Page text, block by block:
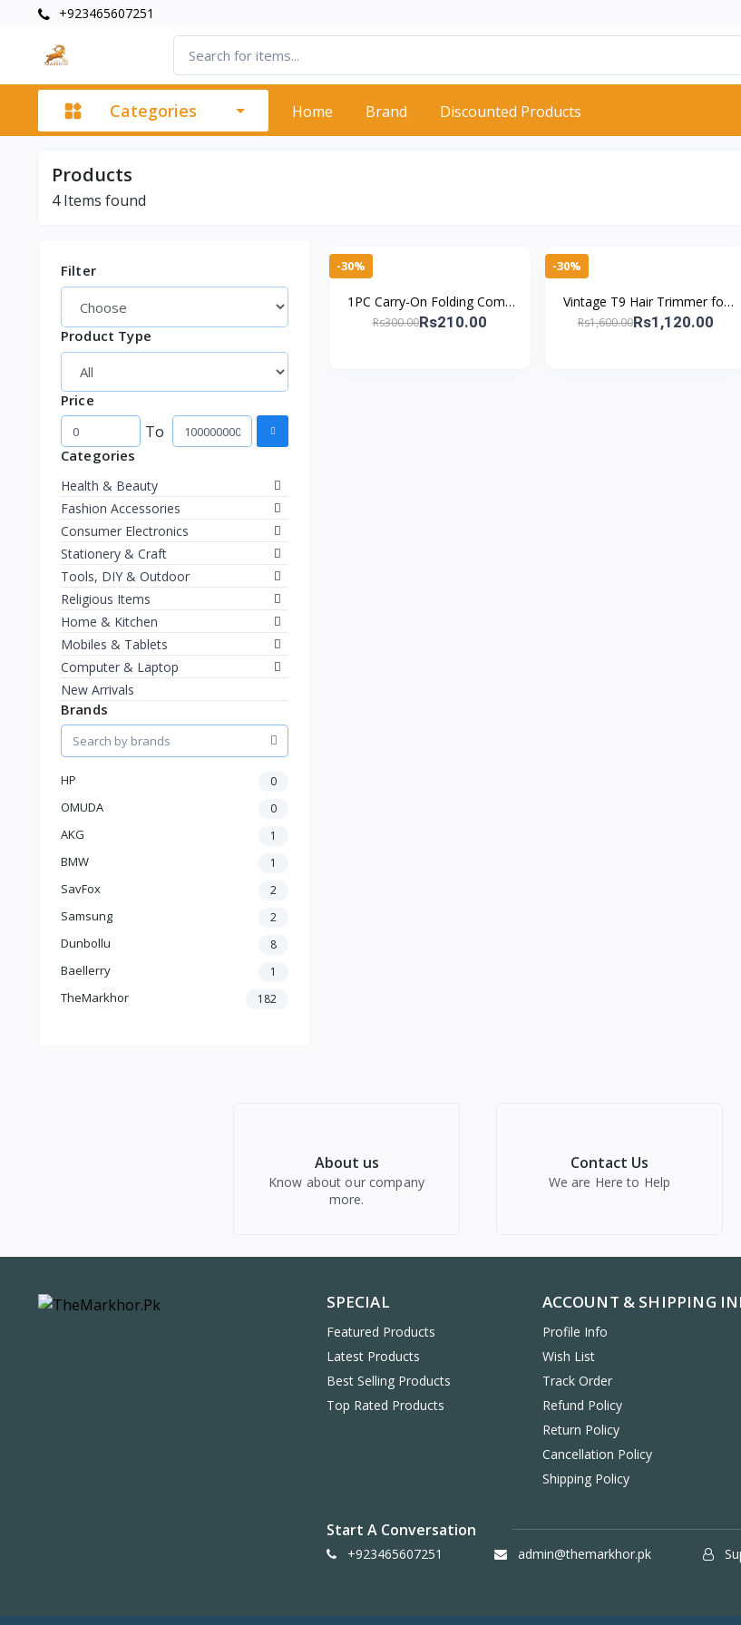
+923465607251
Categories Home Brand Discounted Products
Products
4Items found
Filter
Product Type
Price
To
Categories
Health & Beauty
Fashion Accessories
Consumer Electronics
Stationery & Craft
Tools, DIY & Outdoor
Religious Items
Home & Kitchen
Mobiles & Tablets
Computer & Laptop
New Arrivals
Brands
HP 0
OMUDA 0
AKG 1
BMW 1
SavFox 2
Samsung 2
Dunbollu 8
Baellerry 1
TheMarkhor 182
-30%
1PC Carry-On Folding Comb
with Mirror – Airbag Cushion
Rs300.00Rs210.00
-30%
Vintage T9 Hair Trimmer for
Men Professional Electric
Rs1,600.00Rs1,120.00
About us
Know about our company
more.
Contact Us
We are Here to Help
SPECIAL
Featured Products
Latest Products
Best Selling Products
Top Rated Products
ACCOUNT & SHIPPING
Profile Info
Wish List
Track Order
Refund Policy
Return Policy
Cancellation Policy
Shipping Policy
Start A Conversation
+923465607251 admin@themarkhor.pk